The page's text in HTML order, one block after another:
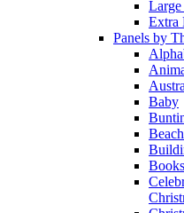
Extra
Panels by
Baby
Books